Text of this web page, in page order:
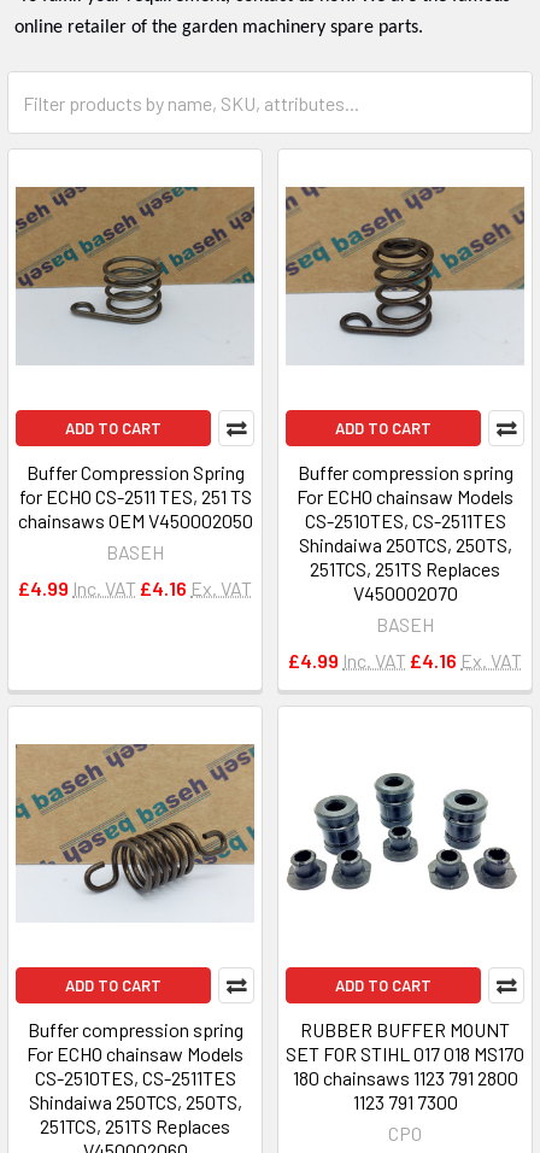
online retailer of the garden machinery spare parts.
ADD TO CART
Buffer Compression Spring
for ECHO CS-2511 TES, 251 TS
chainsaws OEM V450002050
BASEH
£4.99 Inc. VAT £4.16 Ex. VAT
ADD TO CART
Buffer compression spring
For ECHO chainsaw Models
CS-2510TES, CS-2511TES
Shindaiwa 250TCS, 250TS,
251TCS, 251TS Replaces
V450002070
BASEH
£4.99 Inc. VAT £4.16 Ex. VAT
ADD TO CART
Buffer compression spring
For ECHO chainsaw Models
CS-2510TES, CS-2511TES
Shindaiwa 250TCS, 250TS,
251TCS, 251TS Replaces
ADD TO CART
RUBBER BUFFER MOUNT
SET FOR STIHL 017 018 MS170
180 chainsaws 1123 791 2800
1123 791 7300
CPO